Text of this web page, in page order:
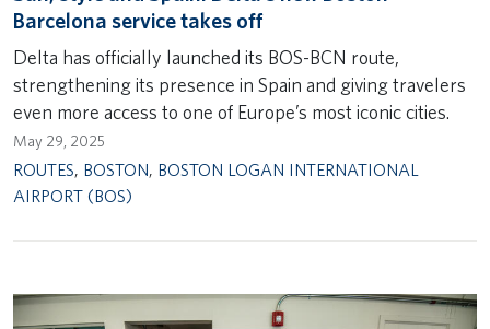
Barcelona service takes off
Delta has officially launched its BOS-BCN route,
strengthening its presence in Spain and giving travelers
even more access to one of Europe’s most iconic cities.
May 29, 2025
ROUTES, BOSTON, BOSTON LOGAN INTERNATIONAL
AIRPORT (BOS)